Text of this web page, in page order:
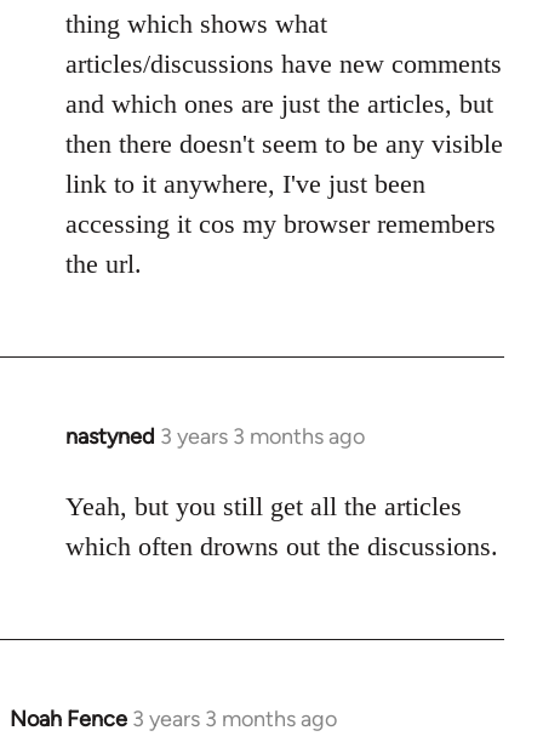
thing which shows what
articles/discussions have new comments
and which ones are just the articles, but
then there doesn't seem to be any visible
link to it anywhere, I've just been
accessing it cos my browser remembers
the url.
nastyned 3 years 3 months ago
Yeah, but you still get all the articles
which often drowns out the discussions.
Noah Fence 3 years 3 months ago